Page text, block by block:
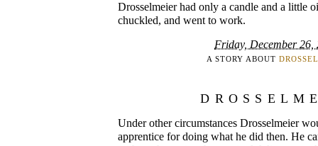
Drosselmeier had only a candle and a little
chuckled, and went to work.
Friday, December 26,
A STORY ABOUT
Under other circumstances Drosselmeier
apprentice for doing what he did then. He